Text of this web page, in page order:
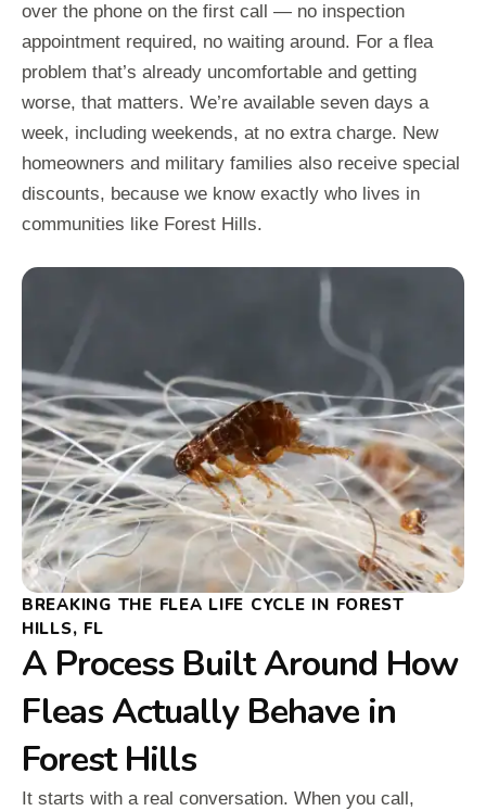
over the phone on the first call — no inspection
appointment required, no waiting around. For a flea
problem that’s already uncomfortable and getting
worse, that matters. We’re available seven days a
week, including weekends, at no extra charge. New
homeowners and military families also receive special
discounts, because we know exactly who lives in
communities like Forest Hills.
BREAKING THE FLEA LIFE CYCLE IN FOREST
HILLS, FL
A Process Built Around How
Fleas Actually Behave in
Forest Hills
It starts with a real conversation. When you call,